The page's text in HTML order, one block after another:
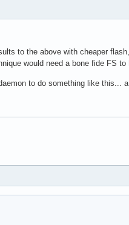
to the above with cheaper
would need a bone fide FS
to do something like this...